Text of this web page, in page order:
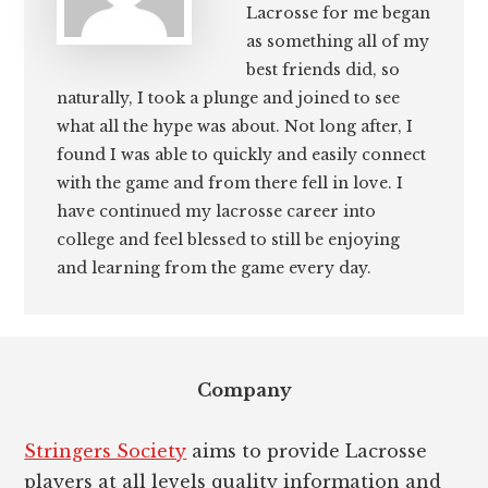
Lacrosse for me began
as something all of my
best friends did, so
naturally, I took a plunge and joined to see
what all the hype was about. Not long after, I
found I was able to quickly and easily connect
with the game and from there fell in love. I
have continued my lacrosse career into
college and feel blessed to still be enjoying
and learning from the game every day.
Company
Stringers Society aims to provide Lacrosse
players at all levels quality information and